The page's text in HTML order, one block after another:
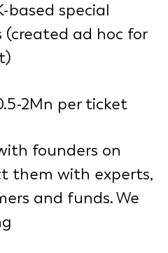
based special
(created ad hoc for
2Mn per ticket
founders on
them with experts,
and funds. We